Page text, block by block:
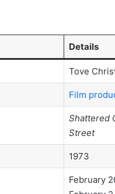
Details
Tove
Film
Shattered
Street
1973
February